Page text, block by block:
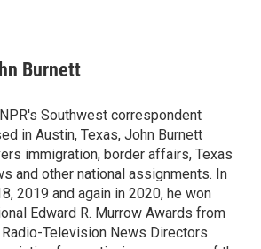
Burnett
Southwest correspondent
in Austin, Texas, John Burnett
immigration, border affairs, Texas
and other national assignments. In
2019 and again in 2020, he won
Edward R. Murrow Awards from
Television News Directors